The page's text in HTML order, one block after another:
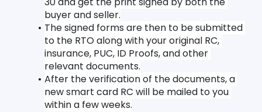
buyer and seller.
The signed forms are then to be submitted
to the RTO along with your original RC,
insurance, PUC, ID Proofs, and other
relevant documents.
After the verification of the documents, a
new smart card RC will be mailed to you
within a few weeks.